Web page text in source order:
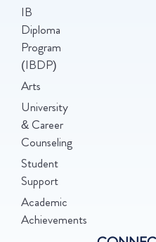
IB
Diploma
Program
(IBDP)
Arts
University
& Career
Counseling
Student
Support
Academic
Achievements